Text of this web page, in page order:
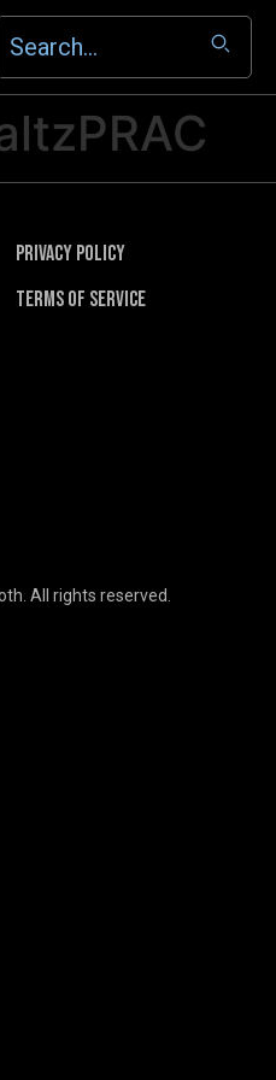
Privacy Policy
Terms of Service
All rights reserved.